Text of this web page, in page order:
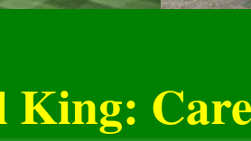
King: